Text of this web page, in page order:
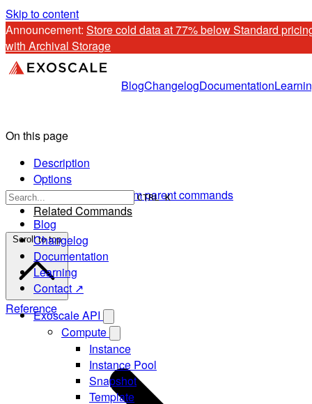
Skip to content
Announcement: Store cold data at 77% below Standard
with Archival Storage
BlogChangelogDocumentation
CTRL K
Blog
Changelog
Documentation
Learning
Contact ↗
Exoscale API
Compute
Instance
Instance Pool
Snapshot
Template
On this page
Description
Options
Options inherited from parent commands
Related Commands
Scroll to top
Reference